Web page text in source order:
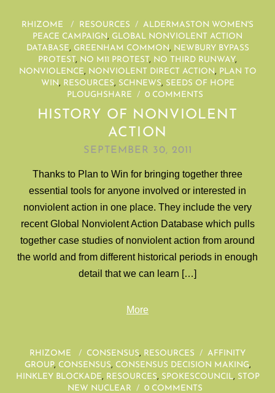
RHIZOME / RESOURCES /
ALDERMASTON WOMEN'S
PEACE CAMPAIGN, GLOBAL NONVIOLENT ACTION
DATABASE, GREENHAM COMMON, NEWBURY BYPASS
PROTEST , NO M11 PROTEST , NO THIRD RUNWAY,
NONVIOLENCE, NONVIOLENT DIRECT ACTION, PLAN TO
WIN, RESOURCES, SCHNEWS, SEEDS OF HOPE
PLOUGHSHARE
/ 0 COMMENTS
HISTORY OF NONVIOLENT
ACTION
SEPTEMBER 30, 2011
Thanks to Plan to Win for bringing together three
essential tools for anyone involved or interested in
nonviolent action in one place. They include the very
recent Global Nonviolent Action Database which pulls
together case studies of nonviolent action from around
the world and from different historical periods in enough
detail that we can learn […]
More
RHIZOME / CONSENSUS, RESOURCES /
AFFINITY
GROUP, CONSENSUS, CONSENSUS DECISION MAKING,
HINKLEY BLOCKADE, RESOURCES, SPOKESCOUNCIL, STOP
NEW NUCLEAR
/ 0 COMMENTS